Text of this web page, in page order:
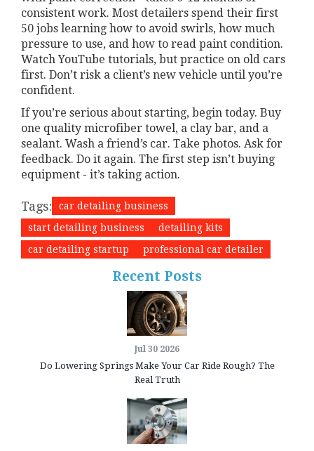
consistent work. Most detailers spend their first
50 jobs learning how to avoid swirls, how much
pressure to use, and how to read paint condition.
Watch YouTube tutorials, but practice on old cars
first. Don’t risk a client’s new vehicle until you’re
confident.
If you’re serious about starting, begin today. Buy
one quality microfiber towel, a clay bar, and a
sealant. Wash a friend’s car. Take photos. Ask for
feedback. Do it again. The first step isn’t buying
equipment - it’s taking action.
Tags:
car detailing business
start detailing business
detailing kits
car detailing startup
professional car detailer
Recent Posts
Jul 30 2026
Do Lowering Springs Make Your Car Ride Rough? The
Real Truth